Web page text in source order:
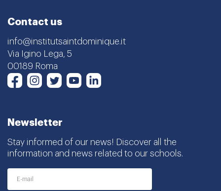
Contact us
info@institutsaintdominique.it
Via Igino Lega, 5
00189 Roma
FacebookInstagram
TwitterYoutube
Newsletter
Stay informed of our news! Discover all the
information and news related to our schools.